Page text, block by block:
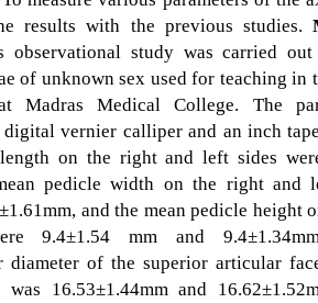
results with the previous studies.
observational study was carried
of unknown sex used for teaching in
Madras Medical College. The
digital vernier calliper and an inch
on the right and left sides
pedicle width on the right and
and the mean pedicle height
9.4±1.54 mm and
diameter of the superior articular
16.53±1.44mm and